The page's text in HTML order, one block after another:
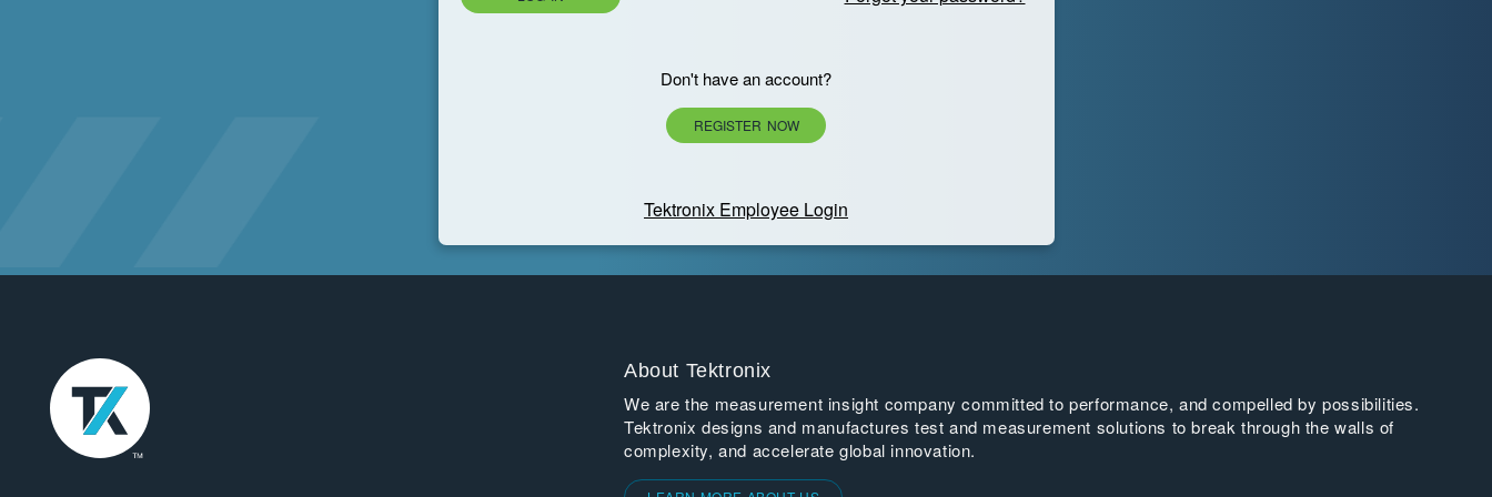
Don't have an account?
REGISTER NOW
Tektronix Employee Login
About Tektronix
We are the measurement insight company committed to performance, and compelled by possibilities.
Tektronix designs and manufactures test and measurement solutions to break through the walls of
complexity, and accelerate global innovation.